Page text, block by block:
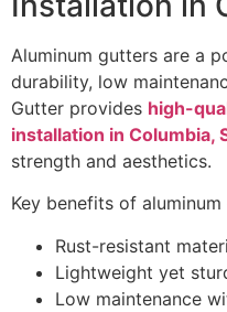
Aluminum gutters are a
durability, low
Gutter provides high-
installation in Columbia,
strength and aesthetics.
Key benefits of
Rust-resistant
Lightweight yet
Low maintenance